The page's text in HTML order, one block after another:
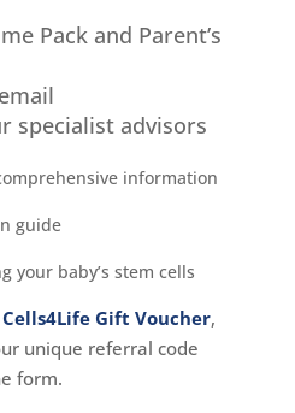
Pack and Parent’s
specialist advisors
information
guide
your baby’s stem cells
Cells4Life Gift Voucher,
unique referral code
form.